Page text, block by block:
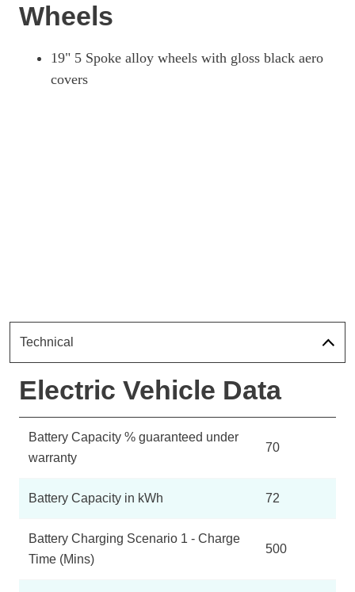
Wheels
19" 5 Spoke alloy wheels with gloss black aero
covers
Technical
Electric Vehicle Data
Battery Capacity % guaranteed under
warranty
70
Battery Capacity in kWh 72
Battery Charging Scenario 1 - Charge
Time (Mins)
500